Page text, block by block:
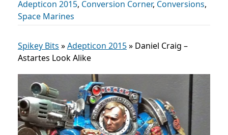
Adepticon 2015, Conversion Corner, Conversions,
Space Marines
Spikey Bits »Adepticon 2015» Daniel Craig –
Astartes Look Alike